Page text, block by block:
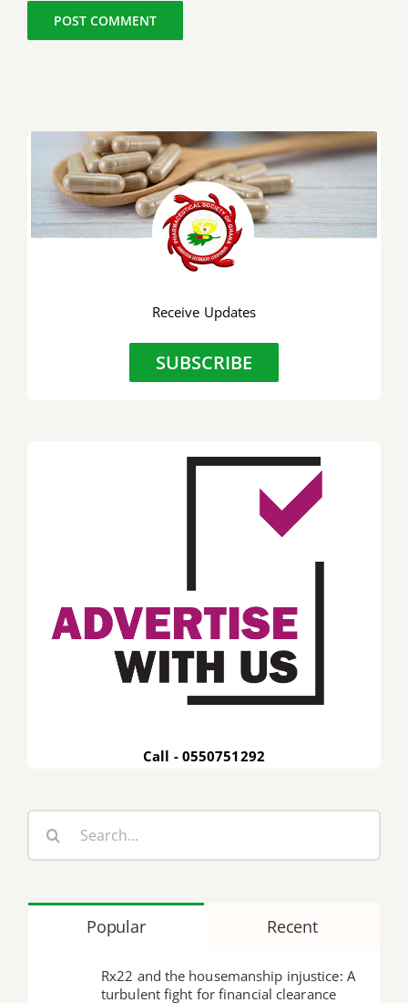
Receive Updates
SUBSCRIBE
Call - 0550751292
Popular Recent
Rx22 and the housemanship injustice: A
turbulent fight for financial clearance